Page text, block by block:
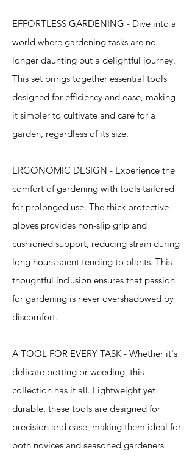
EFFORTLESS GARDENING - Dive into a
world where gardening tasks are no
longer daunting but a delightful journey.
This set brings together essential tools
designed for efficiency and ease, making
it simpler to cultivate and care for a
garden, regardless of its size.
ERGONOMIC DESIGN - Experience the
comfort of gardening with tools tailored
for prolonged use. The thick protective
gloves provides non-slip grip and
cushioned support, reducing strain during
long hours spent tending to plants. This
thoughtful inclusion ensures that passion
for gardening is never overshadowed by
discomfort.
A TOOL FOR EVERY TASK - Whether it's
delicate potting or weeding, this
collection has it all. Lightweight yet
durable, these tools are designed for
precision and ease, making them ideal for
both novices and seasoned gardeners